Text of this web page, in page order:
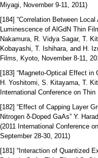
Miyagi, November 9-11, 2011)
[184] “Correlation Between
Luminescence of AlGdN Thin
Nakamura, R. Vidya Sagar, T.
Kobayashi, T. Ishihara, and H.
Films, Kyoto, November 8‐11,
[183] “Magneto-Optical Effect in
H. Yoshitomi, S. Kitayama, T.
International Conference on
[182] “Effect of Capping Layer
Nitrogen δ-Doped GaAs” Y.
(2011 International Conference
September 28‐30, 2011)
[181] “Interaction of Quantized